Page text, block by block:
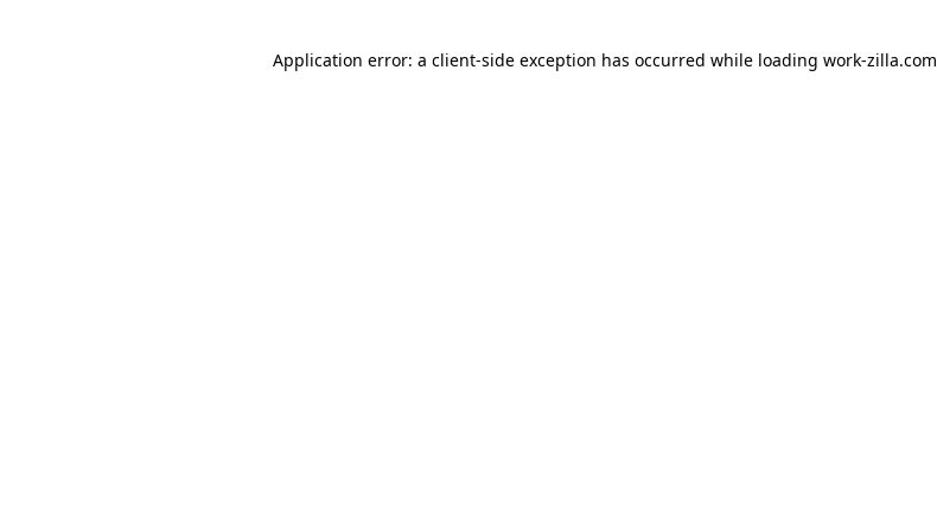
Application error: a client-side exception has occurred while loading work-zilla.com